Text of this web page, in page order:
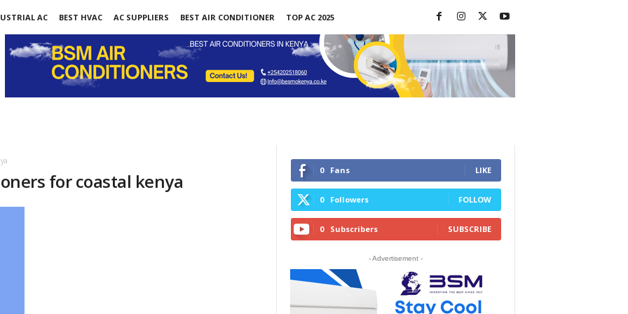
AC BEST HVAC AC SUPPLIERS BEST AIR CONDITIONER
TOP AC 2025
for coastal kenya 0 Fans LIKE
0 Followers FOLLOW
0 Subscribers SUBSCRIBE
- Advertisement -